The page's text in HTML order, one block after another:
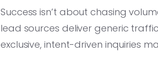
Success isn’t about chasing
lead sources deliver generic
exclusive, intent-driven inquiries